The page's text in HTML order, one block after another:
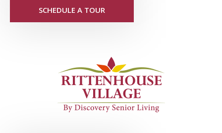
SCHEDULE A TOUR